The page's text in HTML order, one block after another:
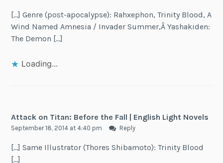
[…] Genre (post-apocalypse): Rahxephon, Trinity Blood, A
Wind Named Amnesia / Invader Summer,Â Yashakiden:
The Demon […]
Loading...
Attack on Titan: Before the Fall | English Light Novels
September 18, 2014 at 4:40 pm Reply
[…] Same Illustrator (Thores Shibamoto): Trinity Blood
[…]